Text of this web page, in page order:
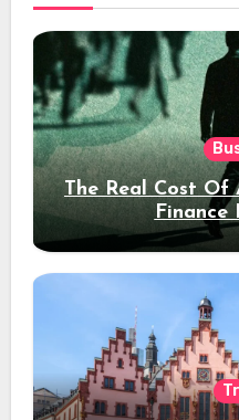
The Real Cost Of
Finance